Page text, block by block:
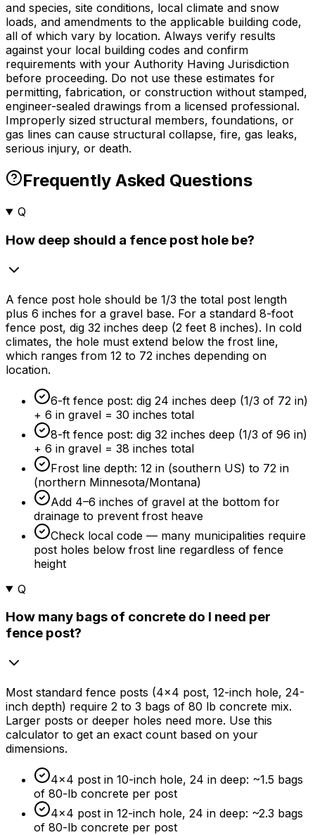
and species, site conditions, local climate and snow
loads, and amendments to the applicable building code,
all of which vary by location. Always verify results
against your local building codes and confirm
requirements with your Authority Having Jurisdiction
before proceeding. Do not use these estimates for
permitting, fabrication, or construction without stamped,
engineer-sealed drawings from a licensed professional.
Improperly sized structural members, foundations, or
gas lines can cause structural collapse, fire, gas leaks,
serious injury, or death.
Frequently Asked Questions
Q
How deep should a fence post hole be?
A fence post hole should be 1/3 the total post length
plus 6 inches for a gravel base. For a standard 8-foot
fence post, dig 32 inches deep (2 feet 8 inches). In cold
climates, the hole must extend below the frost line,
which ranges from 12 to 72 inches depending on
location.
6-ft fence post: dig 24 inches deep (1/3 of 72 in)
+ 6 in gravel = 30 inches total
8-ft fence post: dig 32 inches deep (1/3 of 96 in)
+ 6 in gravel = 38 inches total
Frost line depth: 12 in (southern US) to 72 in
(northern Minnesota/Montana)
Add 4–6 inches of gravel at the bottom for
drainage to prevent frost heave
Check local code — many municipalities require
post holes below frost line regardless of fence
height
Q
How many bags of concrete do I need per
fence post?
Most standard fence posts (4x4 post, 12-inch hole, 24-
inch depth) require 2 to 3 bags of 80 lb concrete mix.
Larger posts or deeper holes need more. Use this
calculator to get an exact count based on your
dimensions.
4×4 post in 10-inch hole, 24 in deep: ~1.5 bags
of 80-lb concrete per post
4×4 post in 12-inch hole, 24 in deep: ~2.3 bags
of 80-lb concrete per post